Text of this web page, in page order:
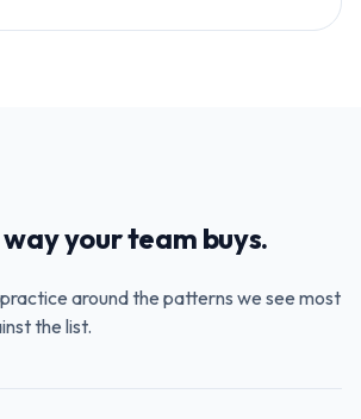
your team buys.
around the patterns we see most
the list.